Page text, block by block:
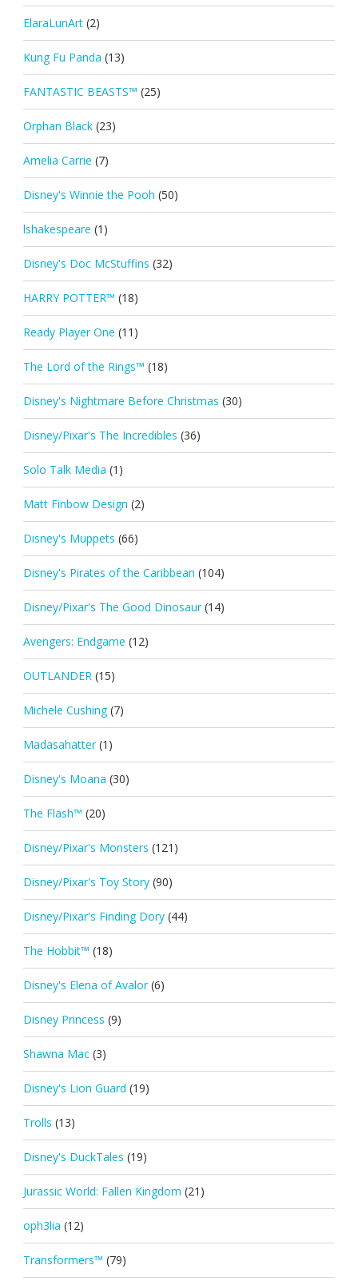
ElaraLunArt (2)
Kung Fu Panda (13)
FANTASTIC BEASTS™ (25)
Orphan Black (23)
Amelia Carrie (7)
Disney's Winnie the Pooh (50)
lshakespeare (1)
Disney's Doc McStuffins (32)
HARRY POTTER™ (18)
Ready Player One (11)
The Lord of the Rings™ (18)
Disney's Nightmare Before Christmas (30)
Disney/Pixar's The Incredibles (36)
Solo Talk Media (1)
Matt Finbow Design (2)
Disney's Muppets (66)
Disney's Pirates of the Caribbean (104)
Disney/Pixar's The Good Dinosaur (14)
Avengers: Endgame (12)
OUTLANDER (15)
Michele Cushing (7)
Madasahatter (1)
Disney's Moana (30)
The Flash™ (20)
Disney/Pixar's Monsters (121)
Disney/Pixar's Toy Story (90)
Disney/Pixar's Finding Dory (44)
The Hobbit™ (18)
Disney's Elena of Avalor (6)
Disney Princess (9)
Shawna Mac (3)
Disney's Lion Guard (19)
Trolls (13)
Disney's DuckTales (19)
Jurassic World: Fallen Kingdom (21)
oph3lia (12)
Transformers™ (79)